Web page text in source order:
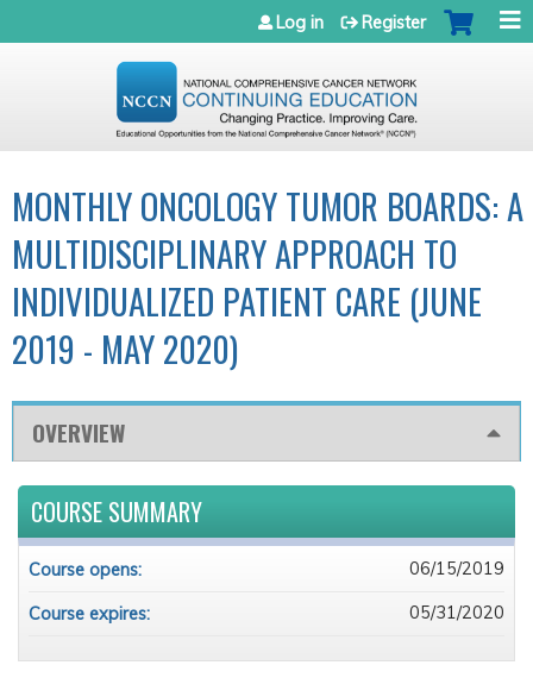
Jump to navigation
Log in Register
MONTHLY ONCOLOGY TUMOR BOARDS: A
MULTIDISCIPLINARY APPROACH TO
INDIVIDUALIZED PATIENT CARE (JUNE
2019 - MAY 2020)
OVERVIEW
COURSE SUMMARY
Course opens: 06/15/2019
Course expires: 05/31/2020